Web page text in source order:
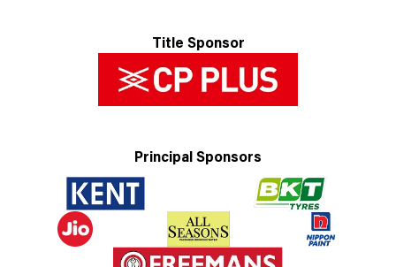
Title Sponsor
Principal Sponsors